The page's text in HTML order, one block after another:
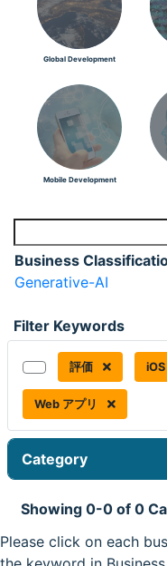
Global Development
Mobile Development
Business
Generative-AI
Filter Keywords
評価 iOS
Web アプリ
Category
Showing 0-0 of 0
Please click on each